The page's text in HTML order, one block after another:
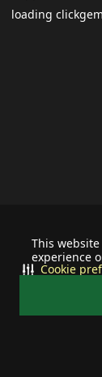
This
experience
Cookie
loading